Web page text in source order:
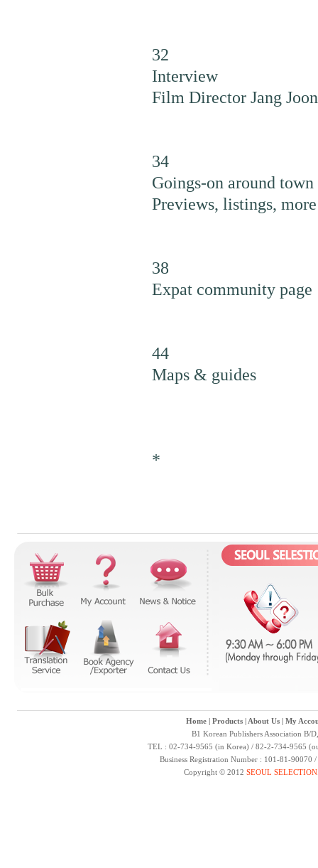
32
Interview
Film Director Jang
34
Goings-on around town
Previews, listings, more
38
Expat community page
44
Maps & guides
*
Home| Products| About Us| My
B1 Korean Publishers Association B/
TEL : 02-734-9565 (in Korea) / 82-2-734-9565
Business Registration Number : 101-81-
Copyright © 2012 SEOUL SELECTION